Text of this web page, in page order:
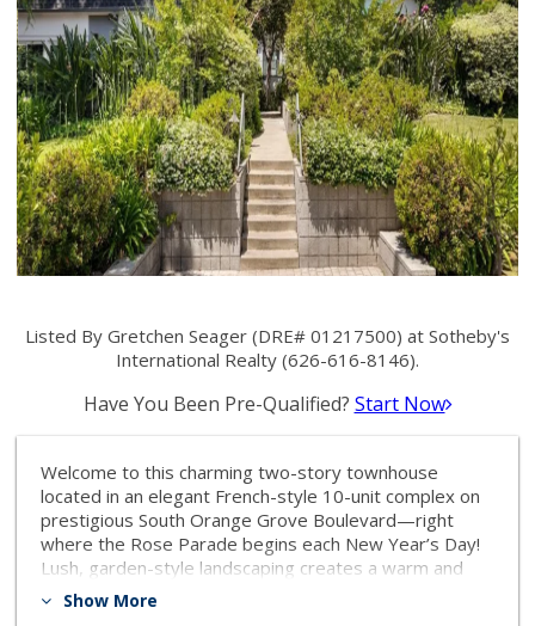
Listed By Gretchen Seager (DRE# 01217500) at Sotheby's
International Realty (626-616-8146).
Have You Been Pre-Qualified? Start Now
Welcome to this charming two-story townhouse
located in an elegant French-style 10-unit complex on
prestigious South Orange Grove Boulevard—right
where the Rose Parade begins each New Year’s Day!
Lush, garden-style landscaping creates a warm and
inviting entry to your centrally located unit. Inside, the
Show More